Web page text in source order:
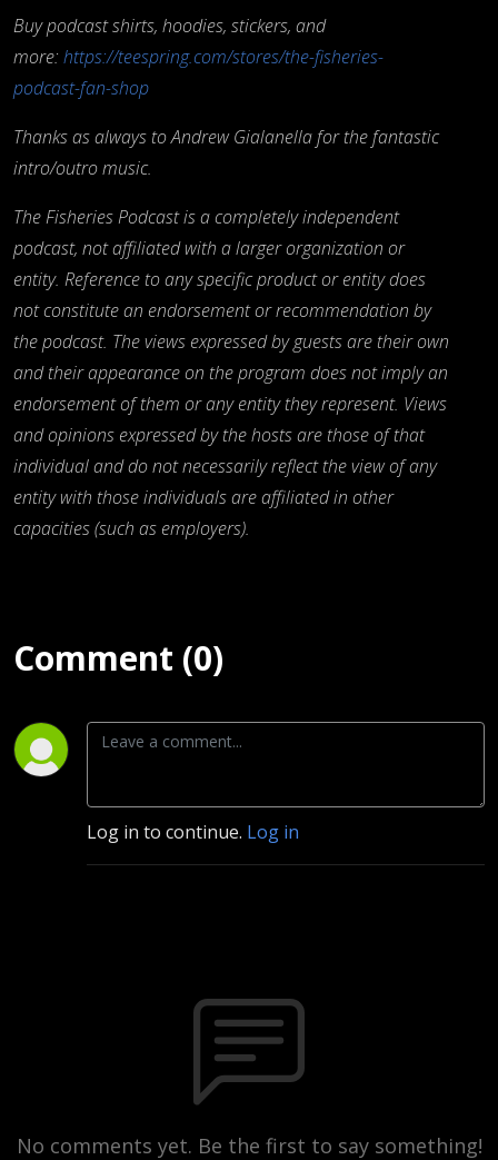
Buy podcast shirts, hoodies, stickers, and
more: https://teespring.com/stores/the-fisheries-
podcast-fan-shop
Thanks as always to Andrew Gialanella for the fantastic
intro/outro music.
The Fisheries Podcast is a completely independent
podcast, not affiliated with a larger organization or
entity. Reference to any specific product or entity does
not constitute an endorsement or recommendation by
the podcast. The views expressed by guests are their own
and their appearance on the program does not imply an
endorsement of them or any entity they represent. Views
and opinions expressed by the hosts are those of that
individual and do not necessarily reflect the view of any
entity with those individuals are affiliated in other
capacities (such as employers).
Comment (0)
Log in to continue. Log in
No comments yet. Be the first to say something!